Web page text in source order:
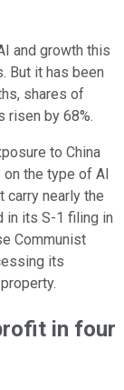
and growth this
But it has been
shares of
risen by 68%.
to China
the type of AI
carry nearly the
in its S-1 filing in
Communist
its
in four